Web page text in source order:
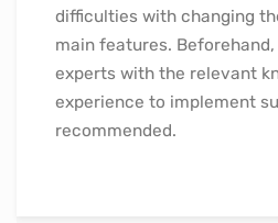
difficulties with changing
main features.
experts with the relevant
experience to implement
recommended.